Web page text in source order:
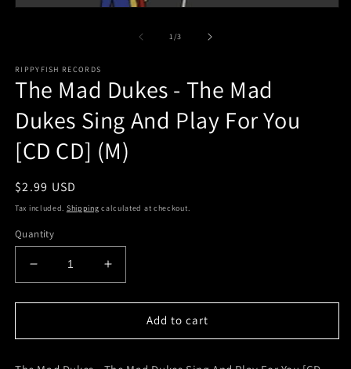
1/of
3
RIPPYFISH RECORDS
The Mad Dukes - The Mad
Dukes Sing And Play For You
[CD CD] (M)
Regular
price
$2.99 USD
Tax included. Shipping calculated at checkout.
Quantity
Decrease
quantity
for
Mad
Increase
quantity
for
Mad
Add to cart